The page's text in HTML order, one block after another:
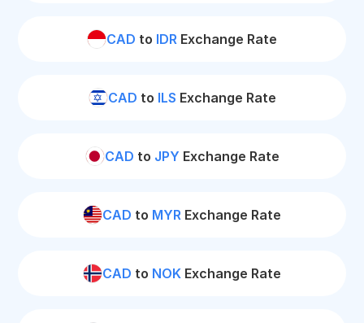
CAD to IDR Exchange Rate
CAD to ILS Exchange Rate
CAD to JPY Exchange Rate
CAD to MYR Exchange Rate
CAD to NOK Exchange Rate